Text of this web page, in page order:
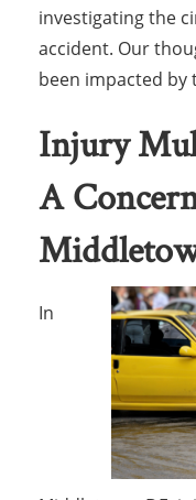
investigating the
accident. Our
been impacted
Injury
A
In